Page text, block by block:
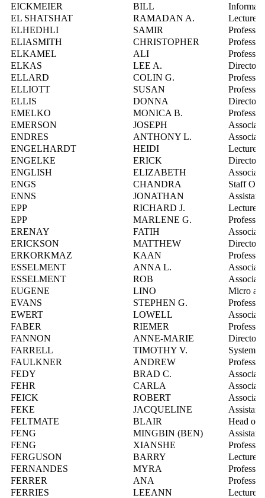
EICKMEIER
BILL
EL SHATSHAT
RAMADAN A.
Lecturer
ELHEDHLI
SAMIR
Professor
ELIASMITH
CHRISTOPHER
Professor
ELKAMEL
ALI
Professor
ELKAS
LEE A.
Director,
ELLARD
COLIN G.
Professor
ELLIOTT
SUSAN
Professor
ELLIS
DONNA
Director,
EMELKO
MONICA B.
Professor
EMERSON
JOSEPH
ENDRES
ANTHONY L.
ENGELHARDT
HEIDI
Lecturer
ENGELKE
ERICK
Director,
ENGLISH
ELIZABETH
ENGS
CHANDRA
Staff
ENNS
JONATHAN
Assistant
EPP
RICHARD J.
Lecturer
EPP
MARLENE G.
ERENAY
FATIH
ERICKSON
MATTHEW
Director,
ERKORKMAZ
KAAN
Professor
ESSELMENT
ANNA L.
ESSELMENT
ROB
EUGENE
LINO
Micro
EVANS
STEPHEN G.
Professor
EWERT
LOWELL
FABER
RIEMER
Professor
FANNON
ANNE-MARIE
Director,
FARRELL
TIMOTHY V.
Systems
FAULKNER
ANDREW
Professor
FEDY
BRAD C.
FEHR
CARLA
FEICK
ROBERT
FEKE
JACQUELINE
Assistant
FELTMATE
BLAIR
Head of
FENG
MINGBIN (BEN)
Assistant
FENG
XIANSHE
Professor
FERGUSON
BARRY
Lecturer
FERNANDES
MYRA
Professor
FERRER
ANA
Professor
FERRIES
LEEANN
Lecturer